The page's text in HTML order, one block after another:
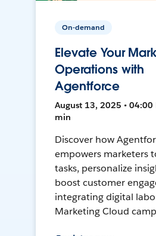
On-demand
Elevate Your
Operations with
Agentforce
August 13, 2025 • 04:00
min
Discover how
empowers marketers
tasks, personalize
boost customer
integrating digital
Marketing Cloud